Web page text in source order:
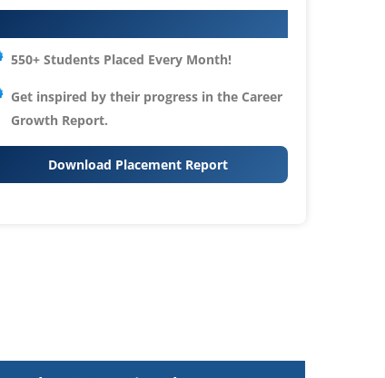
550+ Students Placed Every Month!
Get inspired by their progress in the Career
Growth Report.
Download Placement Report